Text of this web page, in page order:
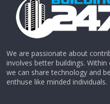
We are passionate about
involves better buildings.
we can share technology and
enthuse like minded individuals.